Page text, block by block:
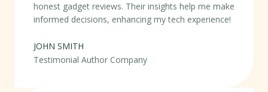
honest gadget reviews. Their insights help me make
informed decisions, enhancing my tech experience!
JOHN SMITH
Testimonial Author Company